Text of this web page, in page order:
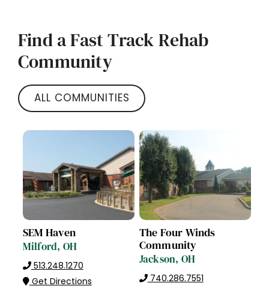
Find a Fast Track Rehab
Community
ALL COMMUNITIES
SEM Haven
Milford, OH
513.248.1270
Get Directions
The Four Winds
Community
Jackson, OH
740.286.7551